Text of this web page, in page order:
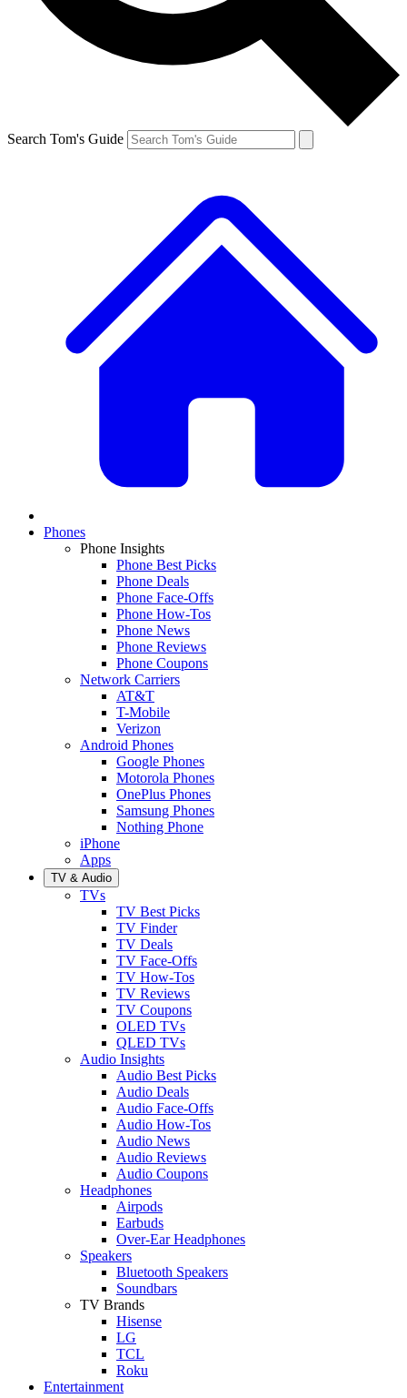
Search Tom's Guide
Phones
Phone Insights
Phone Best Picks
Phone Deals
Phone Face-Offs
Phone How-Tos
Phone News
Phone Reviews
Phone Coupons
Network Carriers
AT&T
T-Mobile
Verizon
Android Phones
Google Phones
Motorola Phones
OnePlus Phones
Samsung Phones
Nothing Phone
iPhone
Apps
TV & Audio
TVs
TV Best Picks
TV Finder
TV Deals
TV Face-Offs
TV How-Tos
TV Reviews
TV Coupons
OLED TVs
QLED TVs
Audio Insights
Audio Best Picks
Audio Deals
Audio Face-Offs
Audio How-Tos
Audio News
Audio Reviews
Audio Coupons
Headphones
Airpods
Earbuds
Over-Ear Headphones
Speakers
Bluetooth Speakers
Soundbars
TV Brands
Hisense
LG
TCL
Roku
Entertainment